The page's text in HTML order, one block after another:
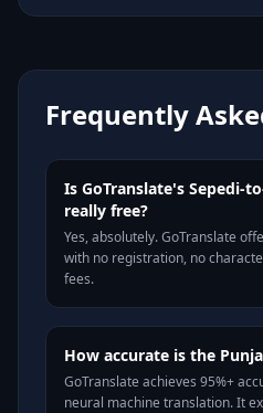
Frequently
Is GoTranslate's Sepedi-
really free?
Yes, absolutely. GoTranslate
with no registration, no
fees.
How accurate is the
GoTranslate achieves 95%+
neural machine translation. It